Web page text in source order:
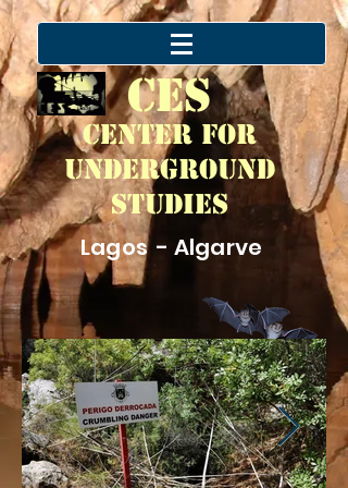
CES
Center for
Underground
Studies
Lagos - Algarve